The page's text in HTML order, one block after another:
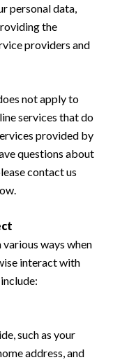
personal data,
the
providers and
not apply to
services that do
provided by
questions about
contact us
ways when
interact with
such as your
address, and